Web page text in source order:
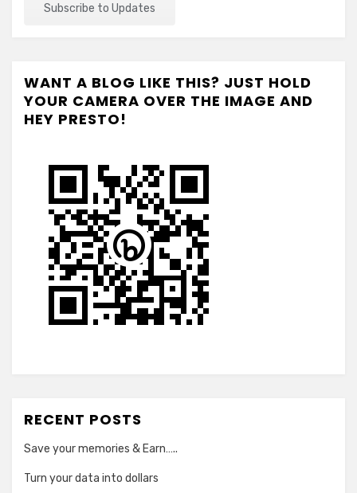
WANT A BLOG LIKE THIS? JUST HOLD
YOUR CAMERA OVER THE IMAGE AND
HEY PRESTO!
RECENT POSTS
Save your memories & Earn…..
Turn your data into dollars